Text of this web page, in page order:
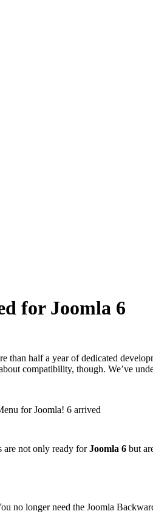
for Joomla 6
half a year of dedicated
compatibility, though. We’ve
are not only ready forJoomla 6 but
no longer need the Joomla